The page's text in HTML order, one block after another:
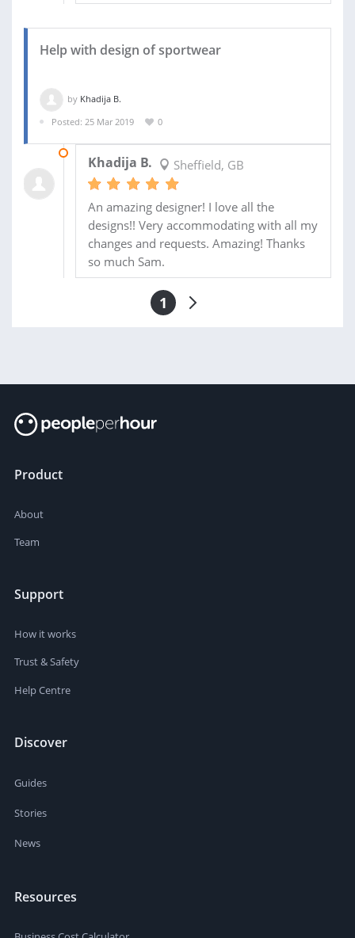
Help with design of sportwear
by Khadija B.
Posted: 25 Mar 2019
0
Khadija B. Sheffield, GB
An amazing designer! I love all the
designs!! Very accommodating with all my
changes and requests. Amazing! Thanks
so much Sam.
1
Product
About
Team
Support
How it works
Trust & Safety
Help Centre
Discover
Guides
Stories
News
Resources